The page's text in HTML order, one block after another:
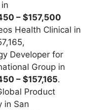
– $157,500
Health Clinical in
Developer for
Group in
– $157,165.
Product
in San